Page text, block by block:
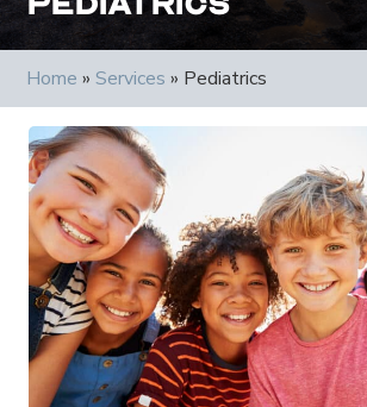
Home »Services » Pediatrics